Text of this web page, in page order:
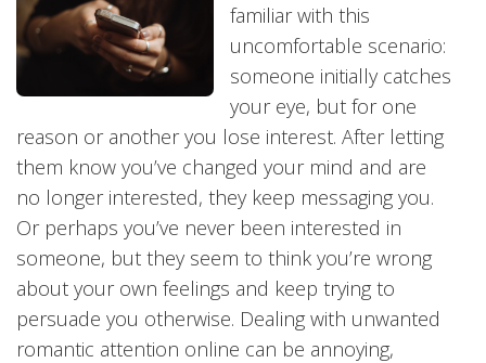
familiar with this
uncomfortable scenario:
someone initially catches
your eye, but for one
reason or another you lose interest. After letting
them know you’ve changed your mind and are
no longer interested, they keep messaging you.
Or perhaps you’ve never been interested in
someone, but they seem to think you’re wrong
about your own feelings and keep trying to
persuade you otherwise. Dealing with unwanted
romantic attention online can be annoying,